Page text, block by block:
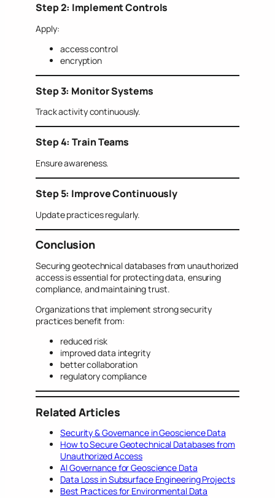
Step 2: Implement Controls
Apply:
access control
encryption
Step 3: Monitor Systems
Track activity continuously.
Step 4: Train Teams
Ensure awareness.
Step 5: Improve Continuously
Update practices regularly.
Conclusion
Securing geotechnical databases from unauthorized
access is essential for protecting data, ensuring
compliance, and maintaining trust.
Organizations that implement strong security
practices benefit from:
reduced risk
improved data integrity
better collaboration
regulatory compliance
Related Articles
Security & Governance in Geoscience Data
How to Secure Geotechnical Databases from
Unauthorized Access
AI Governance for Geoscience Data
Data Loss in Subsurface Engineering Projects
Best Practices for Environmental Data